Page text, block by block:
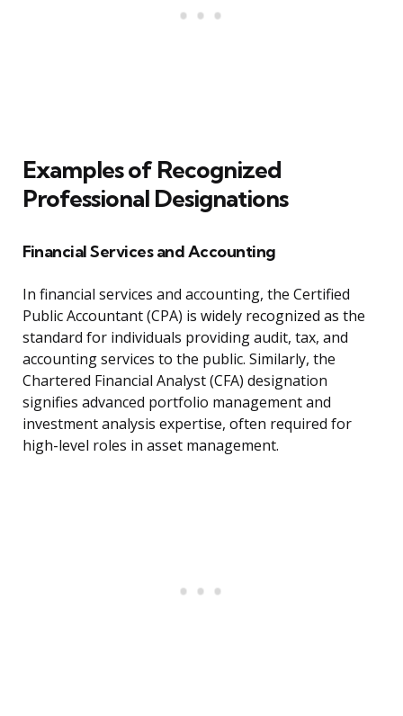
Examples of Recognized
Professional Designations
Financial Services and Accounting
In financial services and accounting, the Certified
Public Accountant (CPA) is widely recognized as the
standard for individuals providing audit, tax, and
accounting services to the public. Similarly, the
Chartered Financial Analyst (CFA) designation
signifies advanced portfolio management and
investment analysis expertise, often required for
high-level roles in asset management.